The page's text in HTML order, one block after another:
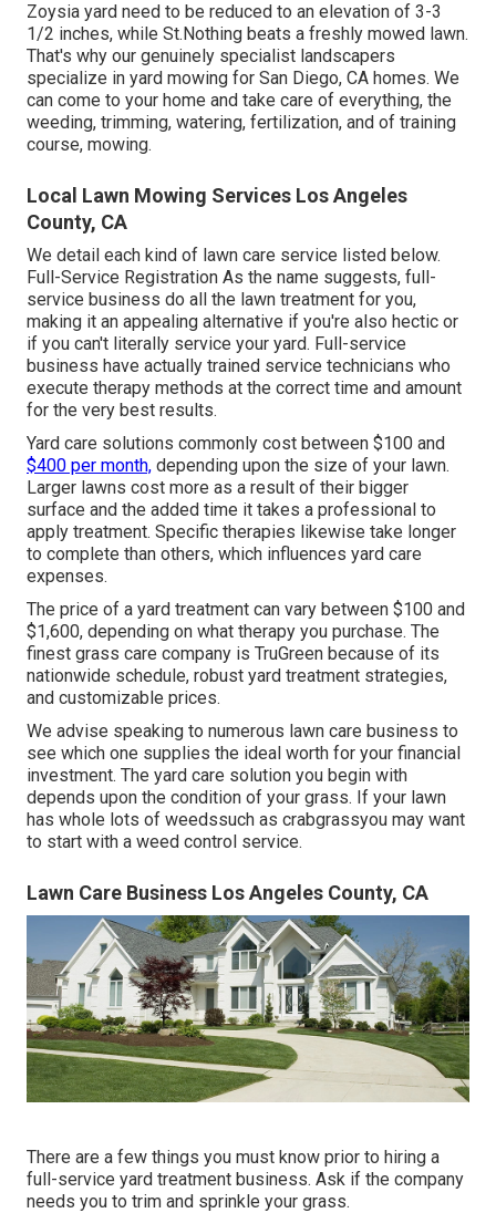
Zoysia yard need to be reduced to an elevation of 3-3
1/2 inches, while St.Nothing beats a freshly mowed lawn.
That's why our genuinely specialist landscapers
specialize in yard mowing for San Diego, CA homes. We
can come to your home and take care of everything, the
weeding, trimming, watering, fertilization, and of training
course, mowing.
Local Lawn Mowing Services Los Angeles
County, CA
We detail each kind of lawn care service listed below.
Full-Service Registration As the name suggests, full-
service business do all the lawn treatment for you,
making it an appealing alternative if you're also hectic or
if you can't literally service your yard. Full-service
business have actually trained service technicians who
execute therapy methods at the correct time and amount
for the very best results.
Yard care solutions commonly cost between $100 and
$400 per month, depending upon the size of your lawn.
Larger lawns cost more as a result of their bigger
surface and the added time it takes a professional to
apply treatment. Specific therapies likewise take longer
to complete than others, which influences yard care
expenses.
The price of a yard treatment can vary between $100 and
$1,600, depending on what therapy you purchase. The
finest grass care company is TruGreen because of its
nationwide schedule, robust yard treatment strategies,
and customizable prices.
We advise speaking to numerous lawn care business to
see which one supplies the ideal worth for your financial
investment. The yard care solution you begin with
depends upon the condition of your grass. If your lawn
has whole lots of weedssuch as crabgrassyou may want
to start with a weed control service.
Lawn Care Business Los Angeles County, CA
There are a few things you must know prior to hiring a
full-service yard treatment business. Ask if the company
needs you to trim and sprinkle your grass.